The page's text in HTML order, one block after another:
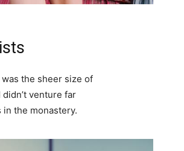
the sheer size of
venture far
the monastery.